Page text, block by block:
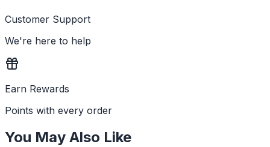
Customer Support
We're here to help
Earn Rewards
Points with every order
You May Also Like